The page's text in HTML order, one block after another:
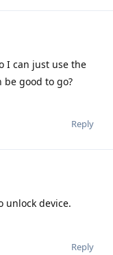
I can just use the
good to go?
Reply
unlock device.
Reply